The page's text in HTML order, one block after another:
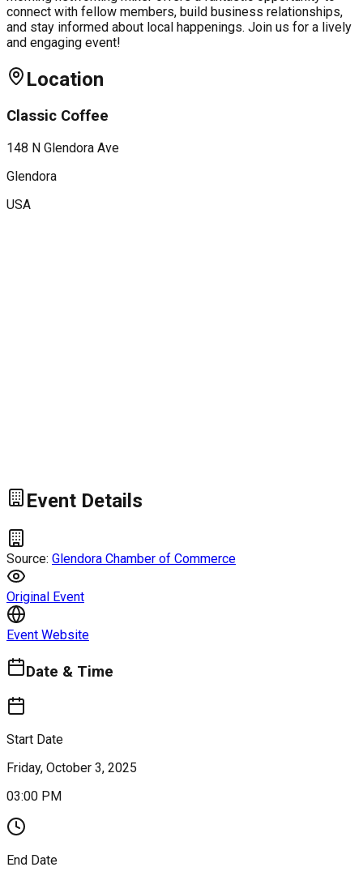
connect with fellow members, build business relationships,
and stay informed about local happenings. Join us for a lively
and engaging event!
Location
Classic Coffee
148 N Glendora Ave
Glendora
USA
Event Details
Source: Glendora Chamber of Commerce
Original Event
Event Website
Date & Time
Start Date
Friday, October 3, 2025
03:00 PM
End Date